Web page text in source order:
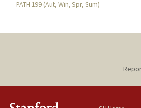
PATH 199 (Aut, Win, Spr, Sum)